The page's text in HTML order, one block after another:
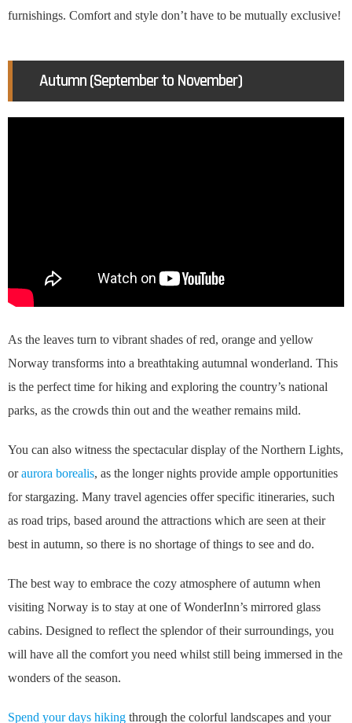
furnishings. Comfort and style don’t have to be mutually exclusive!
Autumn (September to November)
As the leaves turn to vibrant shades of red, orange and yellow
Norway transforms into a breathtaking autumnal wonderland. This
is the perfect time for hiking and exploring the country’s national
parks, as the crowds thin out and the weather remains mild.
You can also witness the spectacular display of the Northern Lights,
oraurora borealis, as the longer nights provide ample opportunities
for stargazing. Many travel agencies offer specific itineraries, such
as road trips, based around the attractions which are seen at their
best in autumn, so there is no shortage of things to see and do.
The best way to embrace the cozy atmosphere of autumn when
visiting Norway is to stay at one of WonderInn’s mirrored glass
cabins. Designed to reflect the splendor of their surroundings, you
will have all the comfort you need whilst still being immersed in the
wonders of the season.
Spend your days hiking through the colorful landscapes and your